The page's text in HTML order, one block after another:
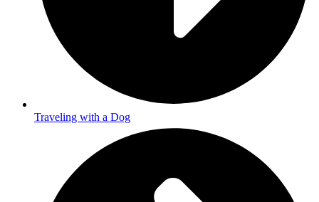
Traveling with a Dog